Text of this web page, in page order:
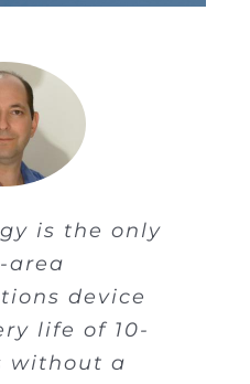
is the only
area
device
life of 10-
without a
containers
trucks
ships are
smart, but